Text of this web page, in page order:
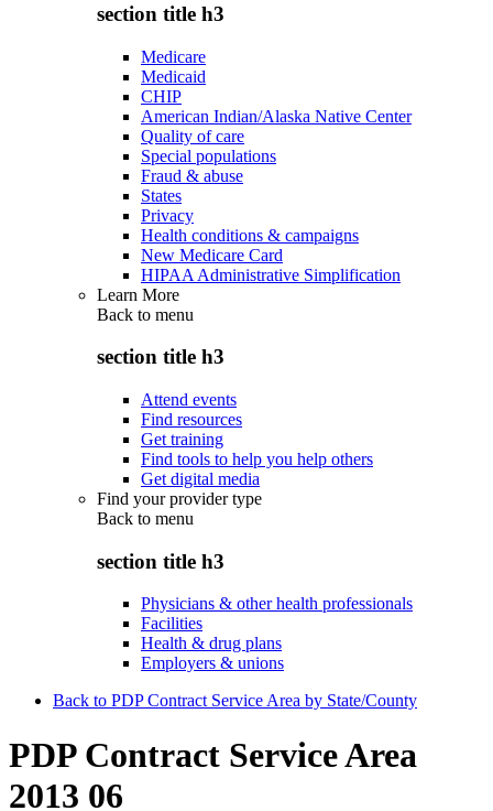
section title h3
Medicare
Medicaid
CHIP
American Indian/Alaska Native Center
Quality of care
Special populations
Fraud & abuse
States
Privacy
Health conditions & campaigns
New Medicare Card
HIPAA Administrative Simplification
Learn More
Back to menu
section title h3
Attend events
Find resources
Get training
Find tools to help you help others
Get digital media
Find your provider type
Back to menu
section title h3
Physicians & other health professionals
Facilities
Health & drug plans
Employers & unions
Back to PDP Contract Service Area by State/County
PDP Contract Service Area
2013 06